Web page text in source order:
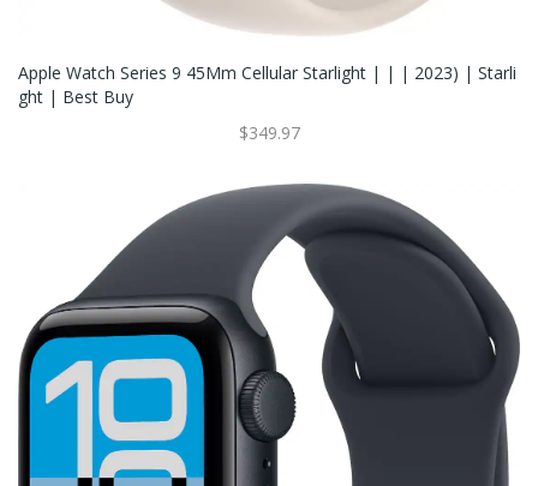
Apple Watch Series 9 45Mm Cellular Starlight | | | 2023) | Starli
Ght | Best Buy
$349.97